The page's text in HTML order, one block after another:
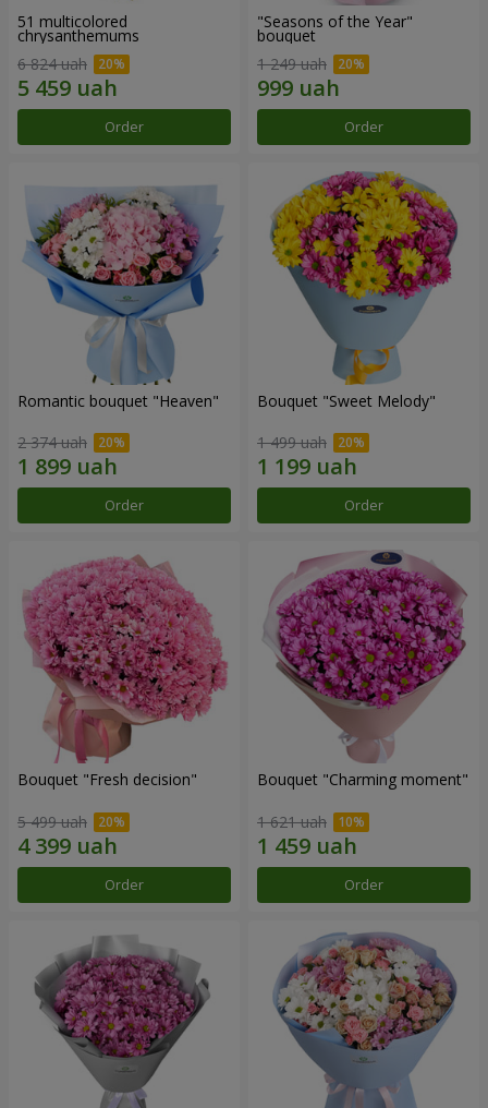
51 multicolored
chrysanthemums
6 824 uah
Order
"Seasons of the Year"
bouquet
1 249 uah
Order
Romantic bouquet "Heaven"
2 374 uah
Order
Bouquet "Sweet Melody"
1 499 uah
Order
Bouquet "Fresh decision"
5 499 uah
Order
Bouquet "Charming moment"
1 621 uah
Order